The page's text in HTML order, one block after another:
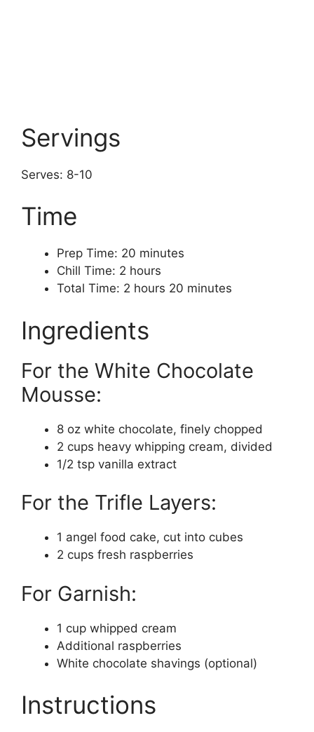
Servings
Serves: 8-10
Time
Prep Time: 20 minutes
Chill Time: 2 hours
Total Time: 2 hours 20 minutes
Ingredients
For the White Chocolate
Mousse:
8 oz white chocolate, finely chopped
2 cups heavy whipping cream, divided
1/2 tsp vanilla extract
For the Trifle Layers:
1 angel food cake, cut into cubes
2 cups fresh raspberries
For Garnish:
1 cup whipped cream
Additional raspberries
White chocolate shavings (optional)
Instructions